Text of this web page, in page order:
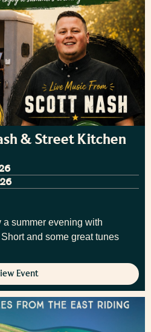
& Street Kitchen
a summer evening with
and some great tunes
Event